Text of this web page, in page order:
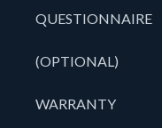
QUESTIONNAIRE
(OPTIONAL)
WARRANTY